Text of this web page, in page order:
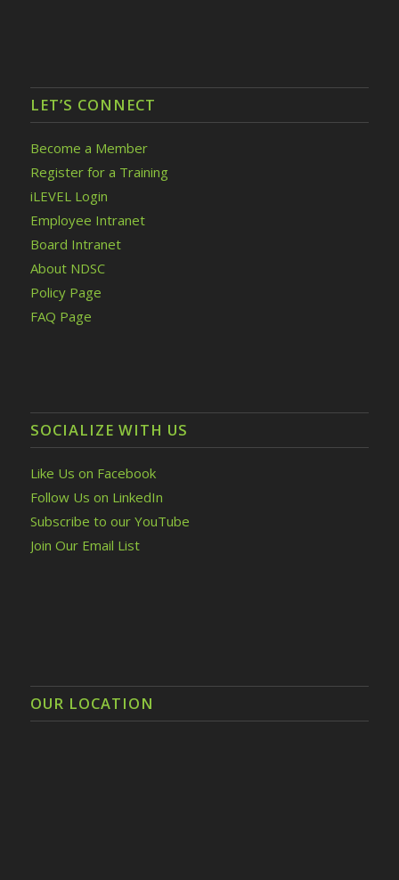
LET’S CONNECT
Become a Member
Register for a Training
iLEVEL Login
Employee Intranet
Board Intranet
About NDSC
Policy Page
FAQ Page
SOCIALIZE WITH US
Like Us on Facebook
Follow Us on LinkedIn
Subscribe to our YouTube
Join Our Email List
OUR LOCATION